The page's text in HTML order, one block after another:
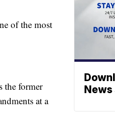
of the most
the former
at a
News